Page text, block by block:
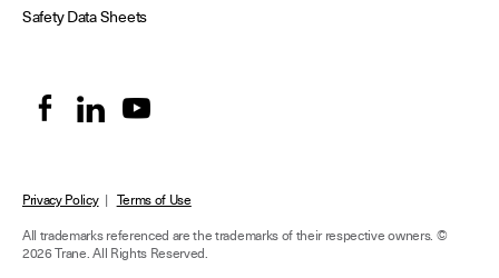
Safety Data Sheets
Privacy Policy| Terms of Use
All trademarks referenced are the trademarks of their respective owners. ©
2026 Trane. All Rights Reserved.